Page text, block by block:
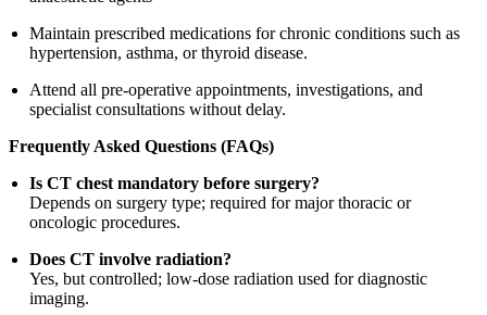
Maintain prescribed medications for chronic conditions such as
hypertension, asthma, or thyroid disease.
Attend all pre-operative appointments, investigations, and
specialist consultations without delay.
Frequently Asked Questions (FAQs)
Is CT chest mandatory before surgery?
Depends on surgery type; required for major thoracic or
oncologic procedures.
Does CT involve radiation?
Yes, but controlled; low-dose radiation used for diagnostic
imaging.